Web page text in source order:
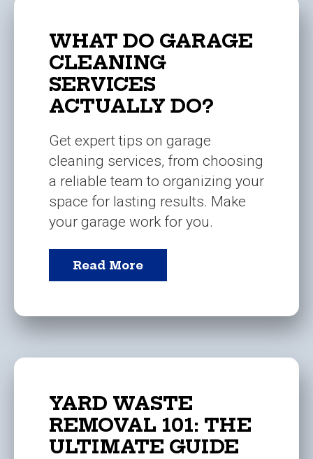
WHAT DO GARAGE
CLEANING
SERVICES
ACTUALLY DO?
Get expert tips on garage
cleaning services, from choosing
a reliable team to organizing your
space for lasting results. Make
your garage work for you.
Read More
YARD WASTE
REMOVAL 101: THE
ULTIMATE GUIDE